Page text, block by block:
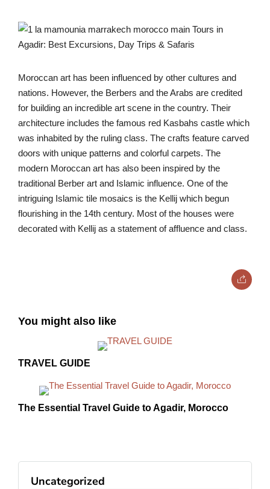
Moroccan art has been influenced by other cultures and
nations. However, the Berbers and the Arabs are credited
for building an incredible art scene in the country. Their
architecture includes the famous red Kasbahs castle which
was inhabited by the ruling class. The crafts feature carved
doors with unique patterns and colorful carpets. The
modern Moroccan art has also been inspired by the
traditional Berber art and Islamic influence. One of the
intriguing Islamic tile mosaics is the Kellij which begun
flourishing in the 14th century. Most of the houses were
decorated with Kellij as a statement of affluence and class.
You might also like
TRAVEL GUIDE
The Essential Travel Guide to Agadir, Morocco
Uncategorized